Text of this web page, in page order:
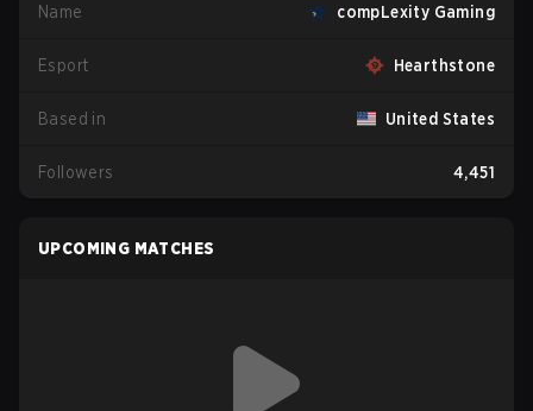
Name compLexity Gaming
Esport Hearthstone
Based in United States
Followers 4,451
UPCOMING MATCHES